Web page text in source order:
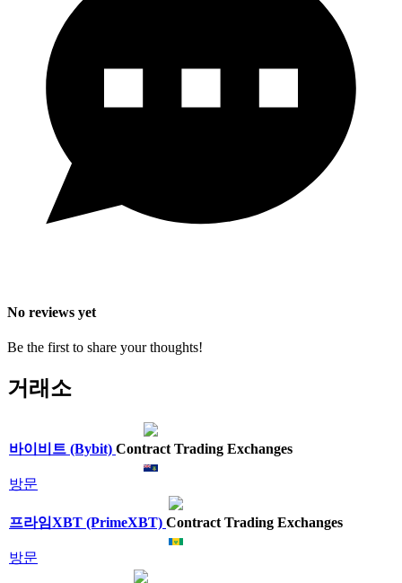
No reviews yet
Be the first to share your thoughts!
거래소
바이비트 (Bybit) Contract Trading Exchanges
방문
프라임XBT (PrimeXBT) Contract Trading Exchanges
방문